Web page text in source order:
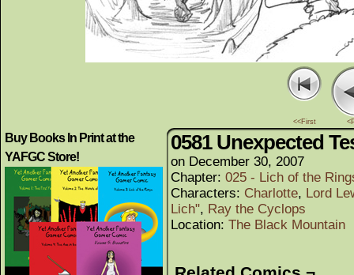
<<First
Buy Books In Print at the
YAFGC Store!
0581 Unexpected
on December 30, 2007
Chapter: 025 - Lich of the
Characters: Charlotte, Lord
Lich", Ray the Cyclops
Location: The Black Mountain